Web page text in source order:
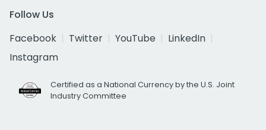
Follow Us
Facebook
Twitter YouTube
LinkedIn
Instagram
Certified as a National Currency by the U.S. Joint
Industry Committee